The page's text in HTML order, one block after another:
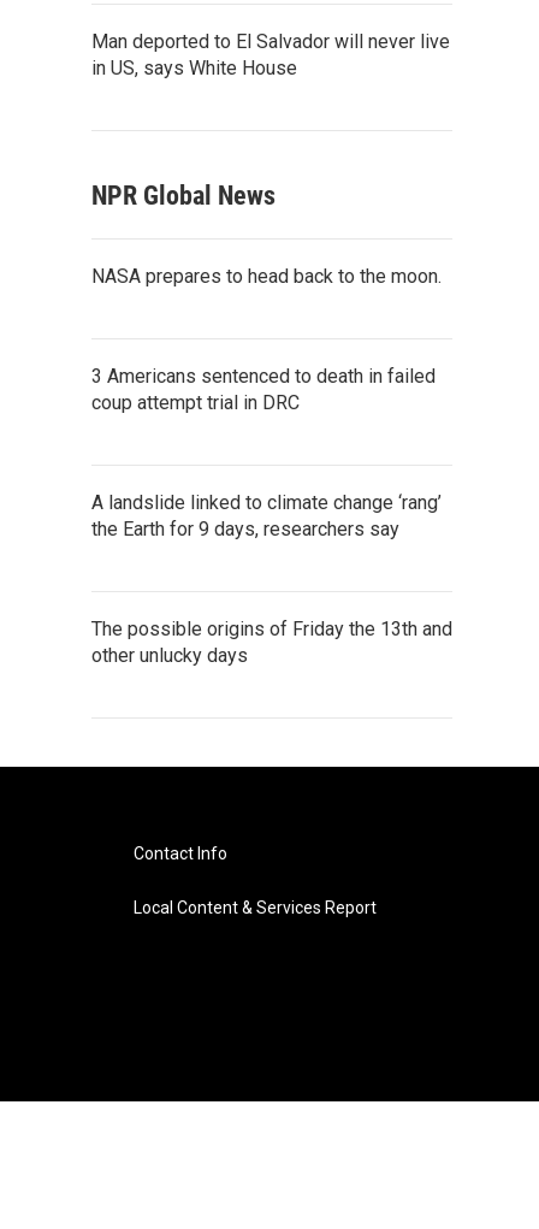
Man deported to El Salvador will never live
in US, says White House
NPR Global News
NASA prepares to head back to the moon.
3 Americans sentenced to death in failed
coup attempt trial in DRC
A landslide linked to climate change ‘rang’
the Earth for 9 days, researchers say
The possible origins of Friday the 13th and
other unlucky days
Contact Info
Local Content & Services Report